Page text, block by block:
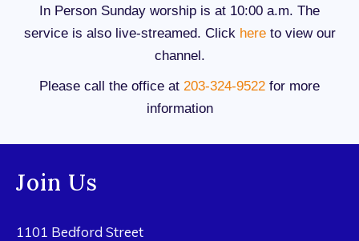
In Person Sunday worship is at 10:00 a.m. The
service is also live-streamed. Click hereto view our
channel.
Please call the office at 203-324-9522 for more
information
Join Us
1101 Bedford Street